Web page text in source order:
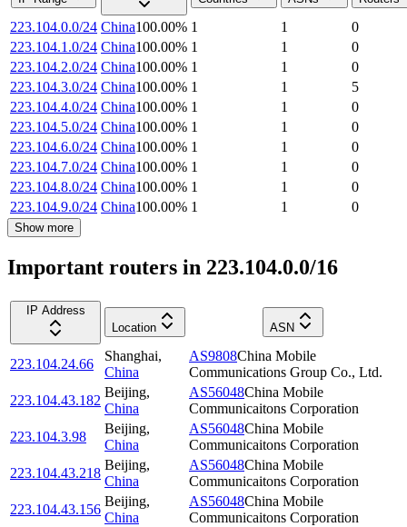
223.104.0.0/24 China100.00% 1 1
0
223.104.1.0/24 China100.00% 1 1
0
223.104.2.0/24 China100.00% 1 1
0
223.104.3.0/24 China100.00% 1 1
5
223.104.4.0/24 China100.00% 1 1
0
223.104.5.0/24 China100.00% 1 1
0
223.104.6.0/24 China100.00% 1 1
0
223.104.7.0/24 China100.00% 1 1
0
223.104.8.0/24 China100.00% 1 1
0
223.104.9.0/24 China100.00% 1 1 0
Show more
Important routers in 223.104.0.0/16
IP Address
Location
ASN
223.104.24.66
Shanghai,
China
AS9808China Mobile
Communications Group Co., Ltd.
223.104.43.182
Beijing,
China
AS56048China Mobile
Communicaitons Corporation
223.104.3.98
Beijing,
China
AS56048China Mobile
Communicaitons Corporation
223.104.43.218
Beijing,
China
AS56048China Mobile
Communicaitons Corporation
223.104.43.156
Beijing,
China
AS56048China Mobile
Communicaitons Corporation